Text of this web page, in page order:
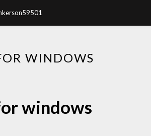
WINDOWS
windows